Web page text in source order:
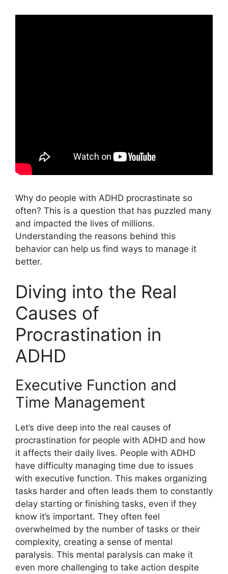
Why do people with ADHD procrastinate so
often? This is a question that has puzzled many
and impacted the lives of millions.
Understanding the reasons behind this
behavior can help us find ways to manage it
better.
Diving into the Real
Causes of
Procrastination in
ADHD
Executive Function and
Time Management
Let’s dive deep into the real causes of
procrastination for people with ADHD and how
it affects their daily lives. People with ADHD
have difficulty managing time due to issues
with executive function. This makes organizing
tasks harder and often leads them to constantly
delay starting or finishing tasks, even if they
know it’s important. They often feel
overwhelmed by the number of tasks or their
complexity, creating a sense of mental
paralysis. This mental paralysis can make it
even more challenging to take action despite